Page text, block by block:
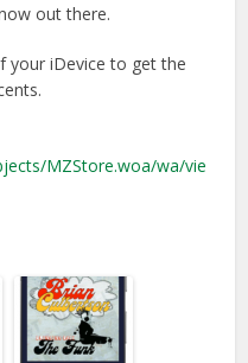
out there.
your iDevice to get the
MZStore.woa/wa/vie